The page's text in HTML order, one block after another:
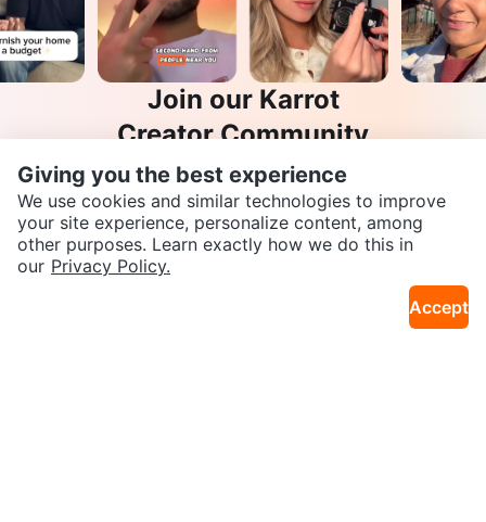
SEND CHAT TO SELLER
Join our Karrot
Creator Community
Apply
Karrot
Giving you the best experience
We use cookies and similar technologies to improve
your site experience, personalize content, among
other purposes. Learn exactly how we do this in
our Privacy Policy.
Accept